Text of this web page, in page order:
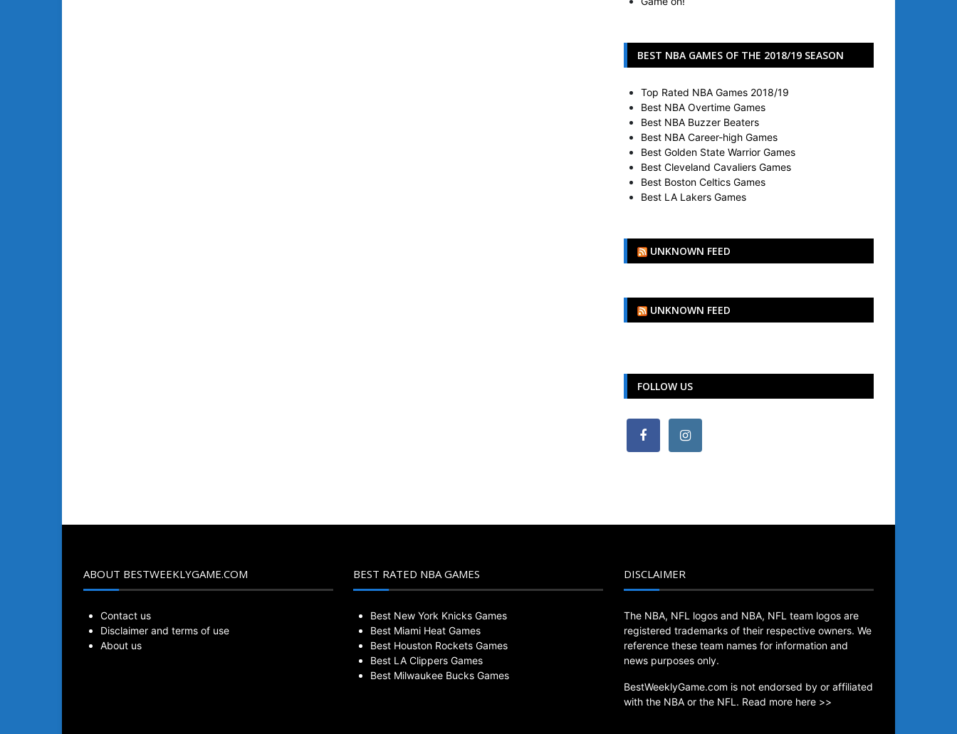
BEST NBA GAMES OF THE 2018/19 SEASON
Top Rated NBA Games 2018/19
Best NBA Overtime Games
Best NBA Buzzer Beaters
Best NBA Career-high Games
Best Golden State Warrior Games
Best Cleveland Cavaliers Games
Best Boston Celtics Games
Best LA Lakers Games
UNKNOWN FEED
UNKNOWN FEED
FOLLOW US
ABOUT BESTWEEKLYGAME.COM
Contact us
Disclaimer and terms of use
About us
BEST RATED NBA GAMES
Best New York Knicks Games
Best Miami Heat Games
Best Houston Rockets Games
Best LA Clippers Games
Best Milwaukee Bucks Games
DISCLAIMER
The NBA, NFL logos and NBA, NFL team logos are
registered trademarks of their respective owners. We
reference these team names for information and
news purposes only.
BestWeeklyGame.com is not endorsed by or affiliated
with the NBA or the NFL. Read more here >>